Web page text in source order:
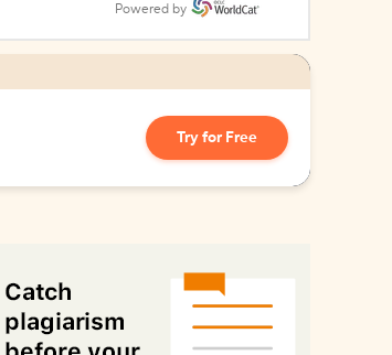
Powered by
Try for Free